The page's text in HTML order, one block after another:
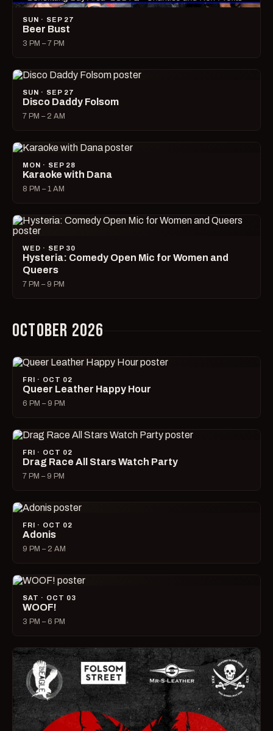
SUN · SEP 27
Beer Bust
3 PM – 7 PM
SUN · SEP 27
Disco Daddy Folsom
7 PM – 2 AM
MON · SEP 28
Karaoke with Dana
8 PM – 1 AM
WED · SEP 30
Hysteria: Comedy Open Mic for Women and
Queers
7 PM – 9 PM
OCTOBER 2026
FRI · OCT 02
Queer Leather Happy Hour
6 PM – 9 PM
FRI · OCT 02
Drag Race All Stars Watch Party
7 PM – 9 PM
FRI · OCT 02
Adonis
9 PM – 2 AM
SAT · OCT 03
WOOF!
3 PM – 6 PM